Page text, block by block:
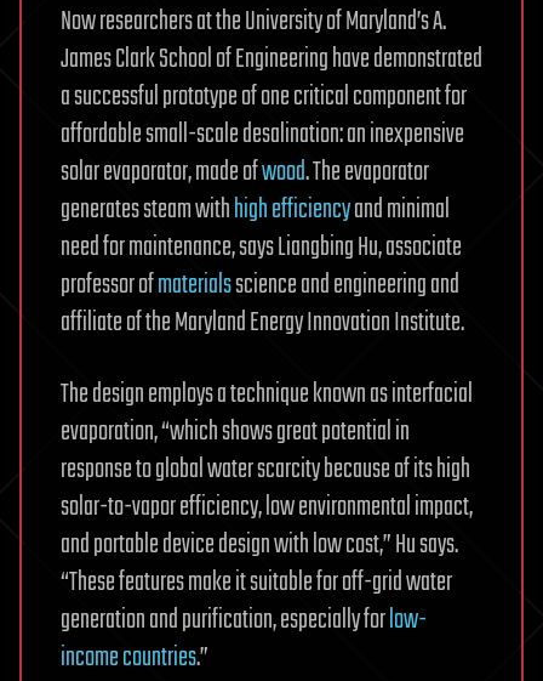
Now researchers at the University of Maryland’s A.
James Clark School of Engineering have demonstrated
a successful prototype of one critical component for
affordable small-scale desalination: an inexpensive
solar evaporator, made ofwood. The evaporator
generates steam withhigh efficiencyand minimal
need for maintenance, says Liangbing Hu, associate
professor ofmaterialsscience and engineering and
affiliate of the Maryland Energy Innovation Institute.
The design employs a technique known as interfacial
evaporation, “which shows great potential in
response to global water scarcity because of its high
solar-to-vapor efficiency, low environmental impact,
and portable device design with low cost,” Hu says.
“These features make it suitable for off-grid water
generation and purification, especially forlow-
income countries.”